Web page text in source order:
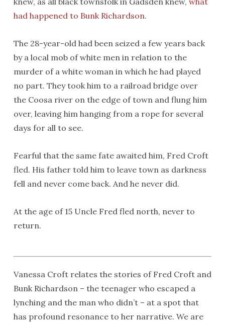
had happened to Bunk Richardson.
The 28-year-old had been seized a few years back
by a local mob of white men in relation to the
murder of a white woman in which he had played
no part. They took him to a railroad bridge over
the Coosa river on the edge of town and flung him
over, leaving him hanging from a rope for several
days for all to see.
Fearful that the same fate awaited him, Fred Croft
fled. His father told him to leave town as darkness
fell and never come back. And he never did.
At the age of 15 Uncle Fred fled north, never to
return.
Vanessa Croft relates the stories of Fred Croft and
Bunk Richardson – the teenager who escaped a
lynching and the man who didn’t – at a spot that
has profound resonance to her narrative. We are